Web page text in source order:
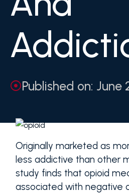
Published on: June
Originally marketed as
less addictive than other
study finds that opioid
associated with negative